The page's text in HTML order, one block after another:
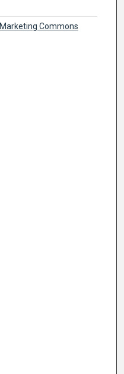
Marketing Commons